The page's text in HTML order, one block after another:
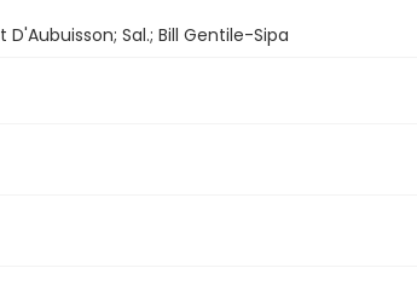
D'Aubuisson; Sal.; Bill Gentile-Sipa